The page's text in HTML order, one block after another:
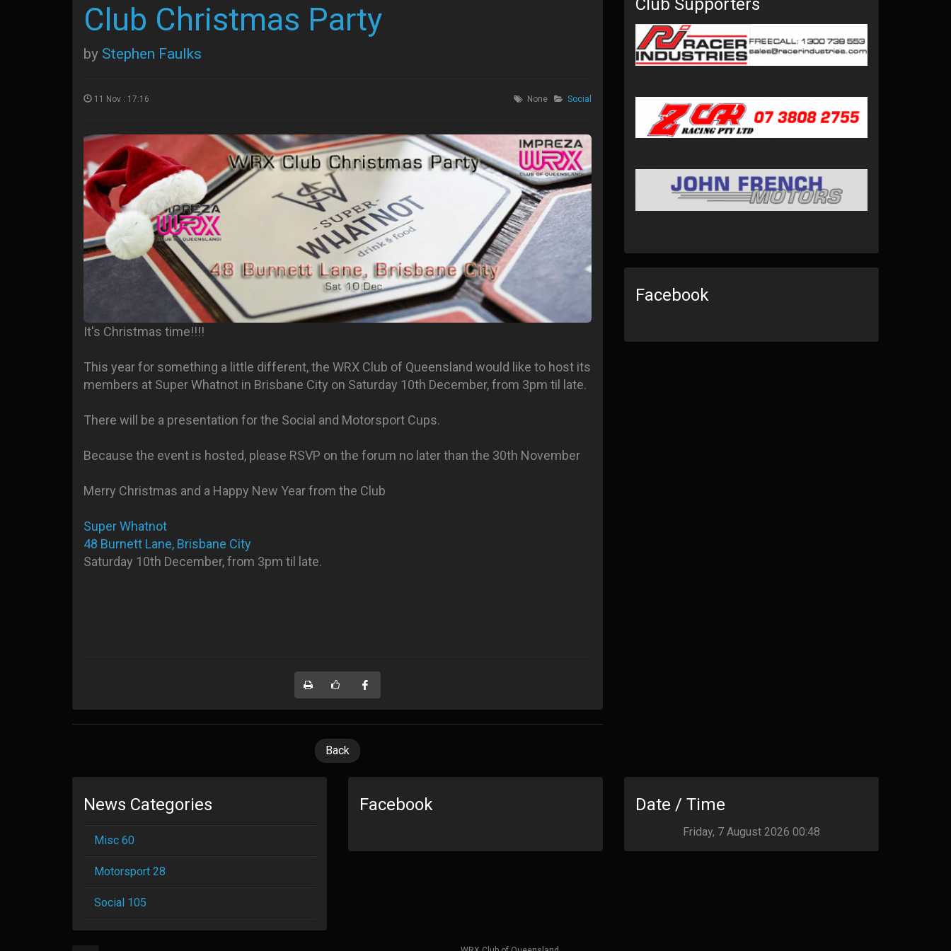
Club Christmas Party
by Stephen Faulks
11 Nov : 17:16 None Social
It's Christmas time!!!!
This year for something a little different, the WRX Club of Queensland would like to host its
members at Super Whatnot in Brisbane City on Saturday 10th December, from 3pm til late.
There will be a presentation for the Social and Motorsport Cups.
Because the event is hosted, please RSVP on the forum no later than the 30th November
Merry Christmas and a Happy New Year from the Club
Super Whatnot
48 Burnett Lane, Brisbane City
Saturday 10th December, from 3pm til late.
Back
Club Supporters
Facebook
News Categories
Misc 60
Motorsport 28
Social 105
Facebook Date / Time
Friday, 7 August 2026 00:48